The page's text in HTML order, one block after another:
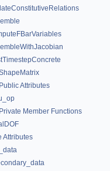
Attributes
Member Functions
Attributes